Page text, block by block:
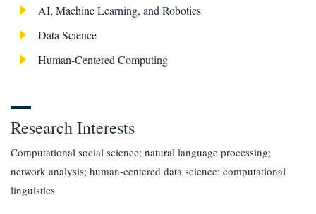
AI, Machine Learning, and Robotics
Data Science
Human-Centered Computing
Research Interests
Computational social science; natural language processing;
network analysis; human-centered data science; computational
linguistics